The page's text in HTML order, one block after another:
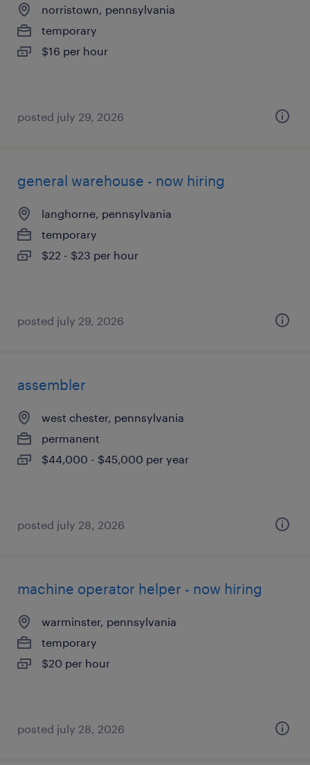
norristown, pennsylvania
temporary
$16 per hour
posted july 29, 2026
general warehouse - now hiring
langhorne, pennsylvania
temporary
$22 - $23 per hour
posted july 29, 2026
assembler
west chester, pennsylvania
permanent
$44,000 - $45,000 per year
posted july 28, 2026
machine operator helper - now hiring
warminster, pennsylvania
temporary
$20 per hour
posted july 28, 2026